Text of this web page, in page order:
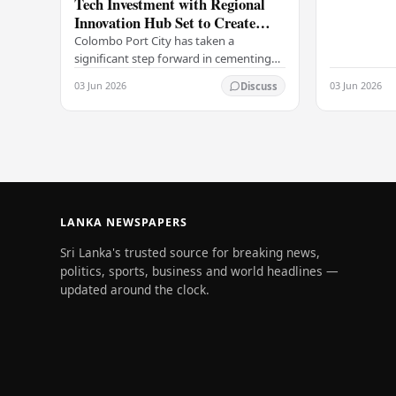
Innovation Hub Set to Create
Thousands of Jobs
Colombo Port City has taken a
significant step forward in cementing
its status as a premier business
destination, securing a major foreign
investment…
03 Jun 2026 Discuss 03 Jun 2026
LANKA NEWSPAPERS
Sri Lanka's trusted source for breaking news,
politics, sports, business and world headlines —
updated around the clock.